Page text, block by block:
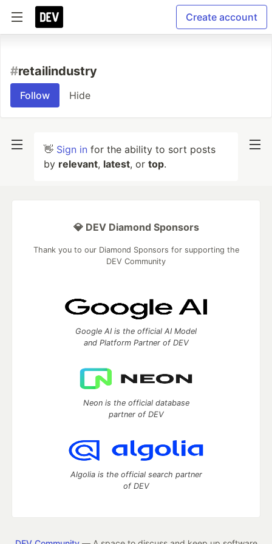
Create account
#retailindustry
Follow Hide
👋 Sign in for the ability to sort posts
by relevant, latest, or top.
💎 DEV Diamond Sponsors
Thank you to our Diamond Sponsors for supporting the
DEV Community
Google AI is the official AI Model
and Platform Partner of DEV
Neon is the official database
partner of DEV
Algolia is the official search partner
of DEV